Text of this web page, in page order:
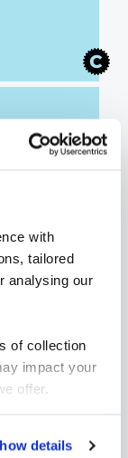
with
tailored
analysing our
of collection
impact your
offer.
details